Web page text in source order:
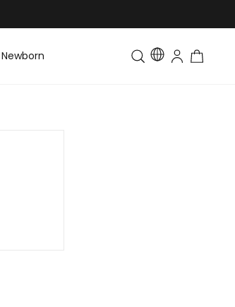
Newborn Toddler & Kids Matching